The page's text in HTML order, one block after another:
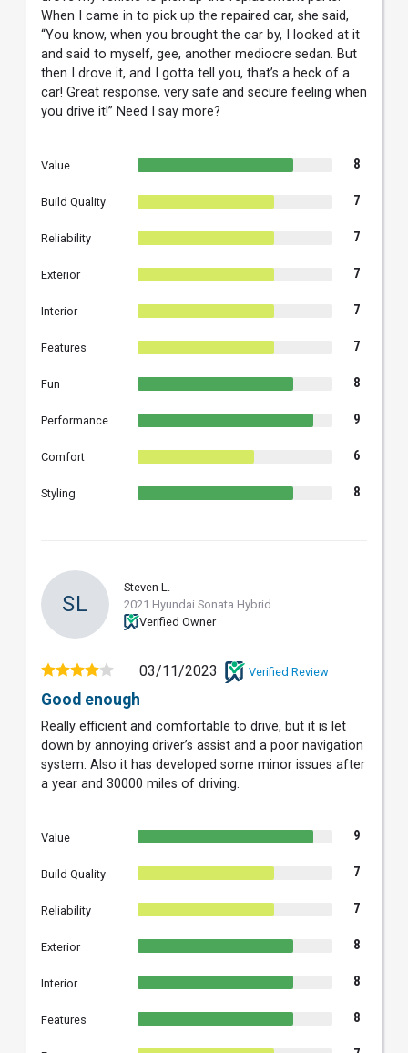
When I came in to pick up the repaired car, she said,
“You know, when you brought the car by, I looked at it
and said to myself, gee, another mediocre sedan. But
then I drove it, and I gotta tell you, that’s a heck of a
car! Great response, very safe and secure feeling when
you drive it!” Need I say more?
Value 8
Build Quality 7
Reliability 7
Exterior 7
Interior 7
Features 7
Fun 8
Performance 9
Comfort 6
Styling 8
SL
Steven L.
2021 Hyundai Sonata Hybrid
Verified Owner
03/11/2023 Verified Review
Good enough
Really efficient and comfortable to drive, but it is let
down by annoying driver’s assist and a poor navigation
system. Also it has developed some minor issues after
a year and 30000 miles of driving.
Value 9
Build Quality 7
Reliability 7
Exterior 8
Interior 8
Features 8